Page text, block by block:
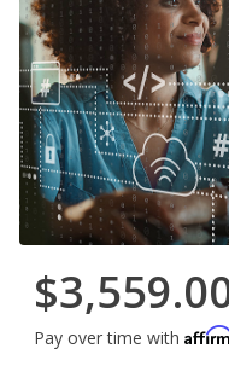
Pay over time with